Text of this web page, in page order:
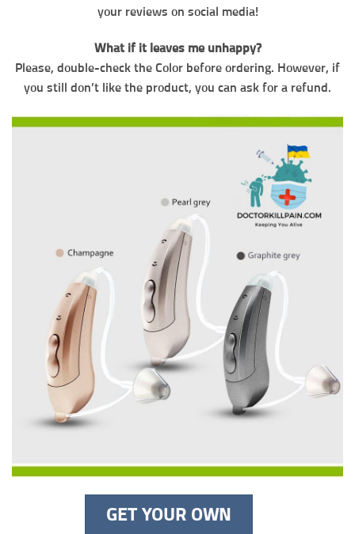
your reviews on social media!
What if it leaves me unhappy?
Please, double-check the Color before ordering. However, if
you still don’t like the product, you can ask for a refund.
GET YOUR OWN